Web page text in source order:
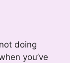
doing
you’ve